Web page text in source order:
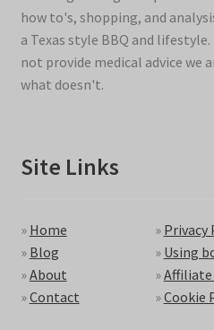
how to's, shopping, and
a Texas style BBQ and
not provide medical advice we
what doesn't.
Site Links
» Home
» Blog
»About
»Contact
» Privacy
» Using
»Affiliate
»Cookie